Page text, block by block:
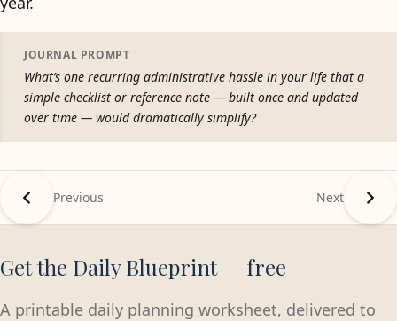
JOURNAL PROMPT
What’s one recurring administrative hassle in your life that a
simple checklist or reference note — built once and updated
over time — would dramatically simplify?
Previous Next
Get the Daily Blueprint — free
A printable daily planning worksheet, delivered to